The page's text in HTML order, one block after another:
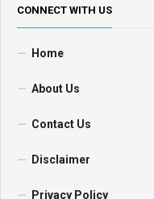
CONNECT WITH US
Home
About Us
Contact Us
Disclaimer
Privacy Policy